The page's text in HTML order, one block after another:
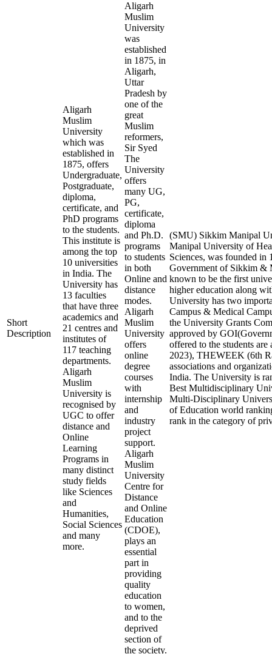
Short
Description
Aligarh
Muslim
University
which was
established in
1875, offers
Undergraduate,
Postgraduate,
diploma,
certificate, and
PhD programs
to the students.
This institute is
among the top
10 universities
in India. The
University has
13 faculties
that have three
academics and
21 centres and
institutes of
117 teaching
departments.
Aligarh
Muslim
University is
recognised by
UGC to offer
distance and
Online
Learning
Programs in
many distinct
study fields
like Sciences
and
Humanities,
Social Sciences
and many
more.
Aligarh
Muslim
University
was
established
in 1875, in
Aligarh,
Uttar
Pradesh by
one of the
great
Muslim
reformers,
Sir Syed
The
University
offers
many UG,
PG,
certificate,
diploma
and Ph.D.
programs
to students
in both
Online and
distance
modes.
Aligarh
Muslim
University
offers
online
degree
courses
with
internship
and
industry
project
support.
Aligarh
Muslim
University
Centre for
Distance
and Online
Education
(CDOE),
plays an
essential
part in
providing
quality
education
to women,
and to the
deprived
section of
the society.
(SMU) Sikkim Manipal
Manipal University of
Sciences, was founded in
Government of Sikkim &
known to be the first
higher education along
University has two
Campus & Medical
the University Grants
approved by
offered to the students
2023), THEWEEK (6th
associations and
India. The University is
Best Multidisciplinary
Multi-Disciplinary
of Education world
rank in the category of